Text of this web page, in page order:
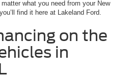
what you need from your New
find it here at Lakeland Ford.
on the
in